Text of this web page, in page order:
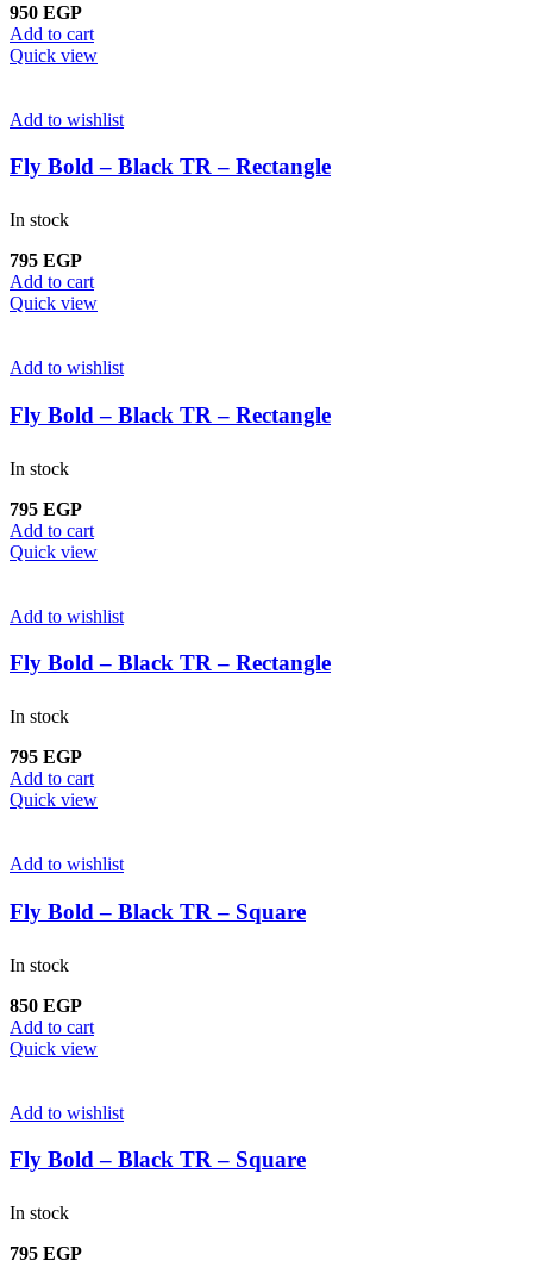
950 EGP
Add to cart
Quick view
Add to wishlist
Fly Bold – Black TR – Rectangle
In stock
795 EGP
Add to cart
Quick view
Add to wishlist
Fly Bold – Black TR – Rectangle
In stock
795 EGP
Add to cart
Quick view
Add to wishlist
Fly Bold – Black TR – Rectangle
In stock
795 EGP
Add to cart
Quick view
Add to wishlist
Fly Bold – Black TR – Square
In stock
850 EGP
Add to cart
Quick view
Add to wishlist
Fly Bold – Black TR – Square
In stock
795 EGP